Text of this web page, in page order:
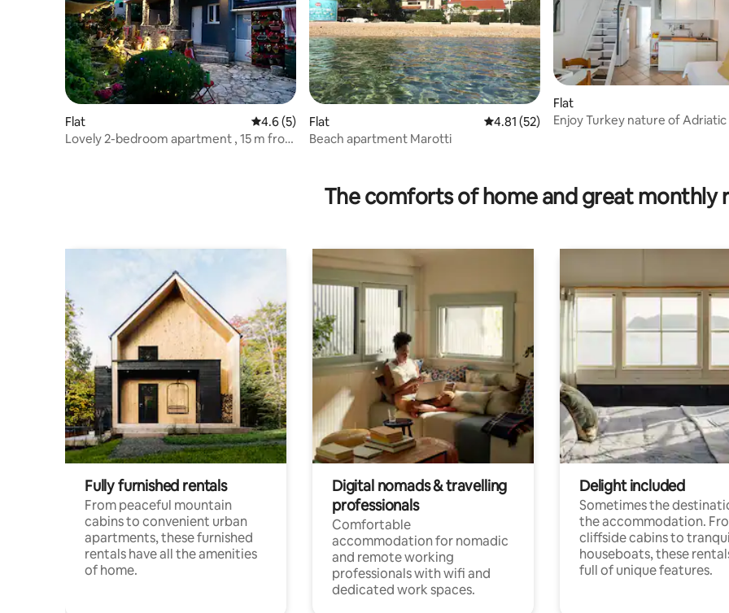
Flat 4.6 out of 5 average rating, 5 reviews
4.6 (5)
Lovely 2-bedroom apartment , 15 m from
Flat 4.81 out of 5 average rating, 52 reviews
4.81 (52)
Beach apartment Marotti
Flat
Enjoy Turkey nature of Adriatic
The comforts of home and great monthly
Fully furnished rentals
From peaceful mountain
cabins to convenient urban
apartments, these furnished
rentals have all the amenities
of home.
Digital nomads & travelling
professionals
Comfortable
accommodation for nomadic
and remote working
professionals with wifi and
dedicated work spaces.
Delight included
Sometimes the
the accommodation.
cliffside cabins to
houseboats, these
full of unique features.